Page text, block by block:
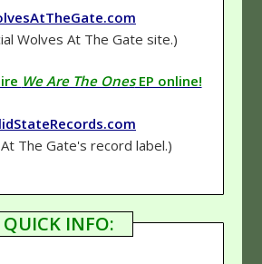
Wolves At The Gate site.)
We Are The OnesEP online!
The Gate's record label.)
QUICK INFO: